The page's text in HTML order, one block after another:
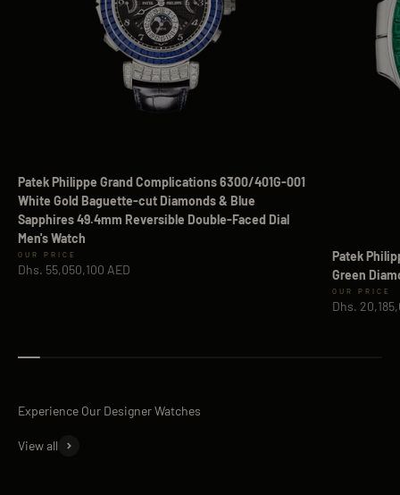
Patek Philippe Grand Complications 6300/401G-001
White Gold Baguette-cut Diamonds & Blue
Sapphires 49.4mm Reversible Double-Faced Dial
Men's Watch
Sale price
Dhs. 55,050,100 AED
Patek
Green
Sale price
Dhs.
View all